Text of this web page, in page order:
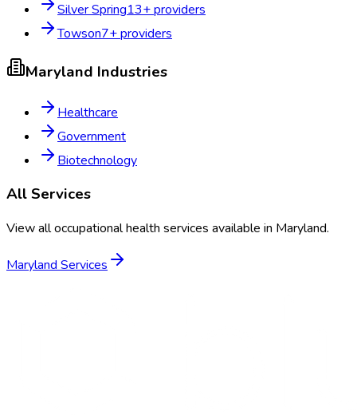
Silver Spring13+ providers
Towson7+ providers
Maryland Industries
Healthcare
Government
Biotechnology
All Services
View all occupational health services available in Maryland.
Maryland Services